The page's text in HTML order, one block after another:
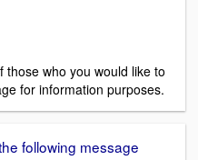
who you would like to
for information purposes.
following message